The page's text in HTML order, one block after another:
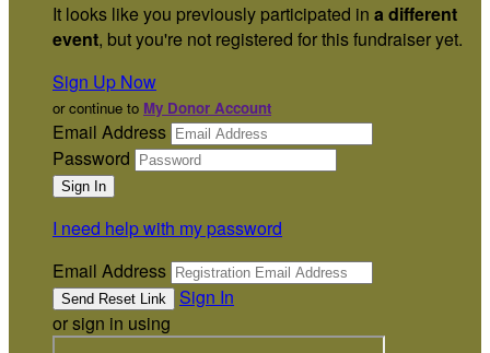
It looks like you previously participated in a different
event, but you're not registered for this fundraiser yet.
Sign Up Now
or continue to My Donor Account
Email Address
Password
I need help with my password
Email Address
Sign In
or sign in using